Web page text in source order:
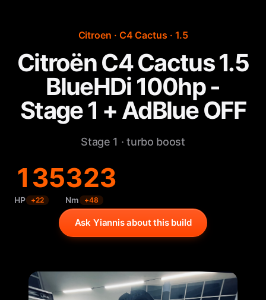
Citroen · C4 Cactus · 1.5
Citroën C4 Cactus 1.5
BlueHDi 100hp -
Stage 1 + AdBlue OFF
Stage 1 · turbo boost
135
HP +22
323
Nm +48
Ask Yiannis about this build